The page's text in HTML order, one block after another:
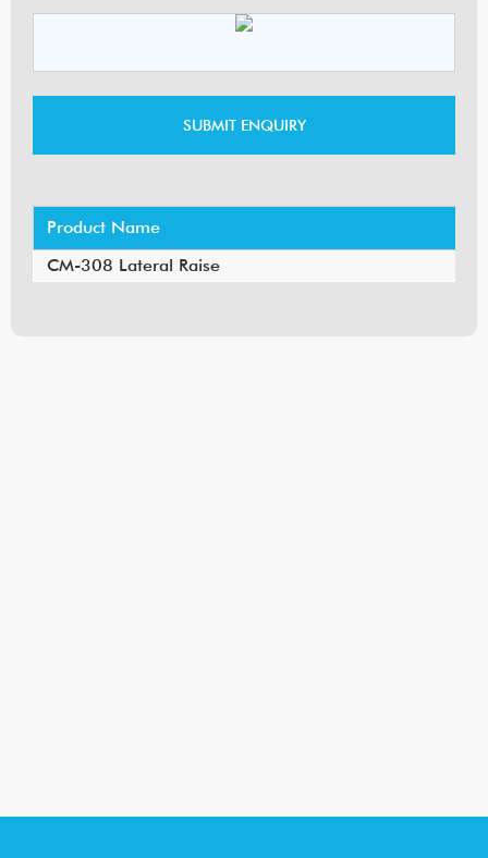
Product Name
CM-308 Lateral Raise